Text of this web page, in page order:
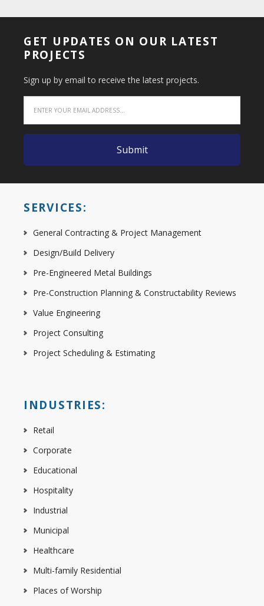
GET UPDATES ON OUR LATEST
PROJECTS
Sign up by email to receive the latest projects.
SERVICES:
General Contracting & Project Management
Design/Build Delivery
Pre-Engineered Metal Buildings
Pre-Construction Planning & Constructability Reviews
Value Engineering
Project Consulting
Project Scheduling & Estimating
INDUSTRIES:
Retail
Corporate
Educational
Hospitality
Industrial
Municipal
Healthcare
Multi-family Residential
Places of Worship